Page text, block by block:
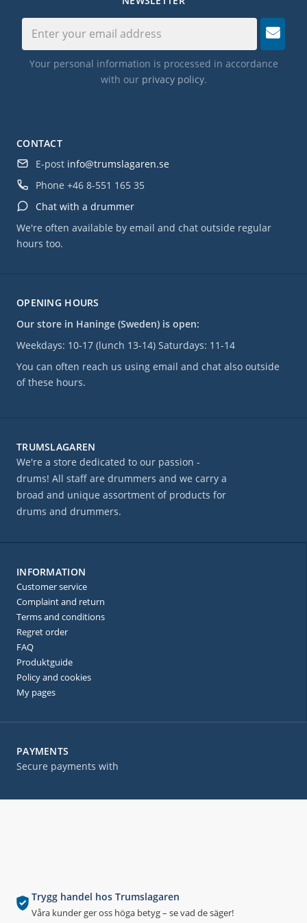
Trygg handel hos Trumslagaren
Våra kunder ger oss höga betyg – se vad de säger!
OPENING HOURS
Our store in Haninge (Sweden) is open:
Weekdays: 10-17 (lunch 13-14) Saturdays: 11-14
You can often reach us using email and chat also outside
of these hours.
PAYMENTS
Secure payments with
CONTACT
E-post info@trumslagaren.se
Phone +46 8-551 165 35
Chat with a drummer
We're often available by email and chat outside regular
hours too.
TRUMSLAGAREN
We're a store dedicated to our passion -
drums! All staff are drummers and we carry a
broad and unique assortment of products for
drums and drummers.
Your personal information is processed in accordance
with our privacy policy.
INFORMATION
Customer service
Complaint and return
Terms and conditions
Regret order
FAQ
Produktguide
Policy and cookies
My pages